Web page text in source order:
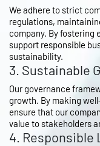
We adhere to strict
regulations,
company. By fostering
support responsible
sustainability.
3. Sustainable
Our governance
growth. By making
ensure that our
value to stakeholders
4. Responsible